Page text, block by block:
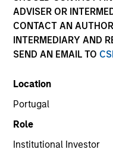
ADVISER OR
CONTACT AN
INTERMEDIARY AND
SEND AN EMAIL TO
Location
Portugal
Role
Institutional Investor
Sep 2000
Follow-On